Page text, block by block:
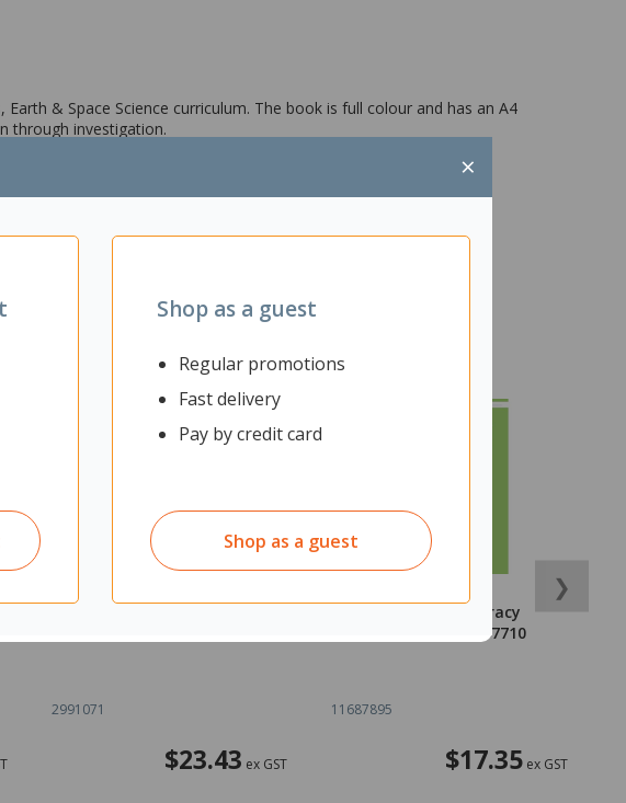
×
Shop as a guest
Regular promotions
Fast delivery
Pay by credit card
Shop as a guest
& Space Science curriculum. The book is full colour and has an A4
through investigation.
2991071
$23.43 ex GST
Walker Maths Numeracy
Essentials 9780170477710
11687895
$17.35ex GST
❯